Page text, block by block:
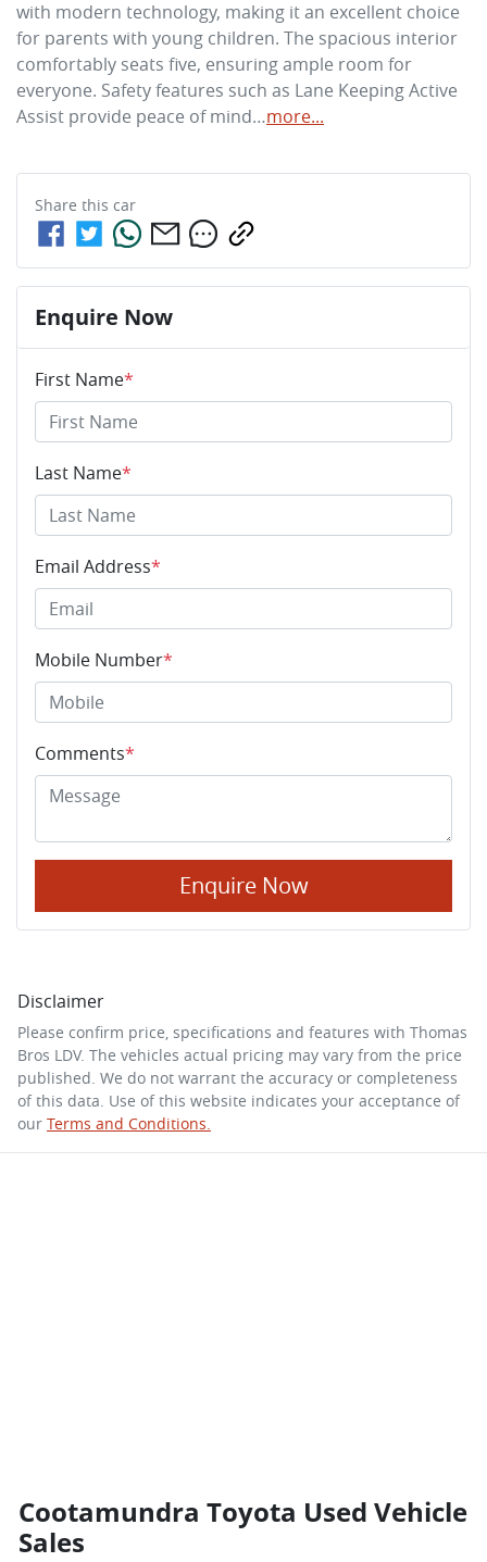
with modern technology, making it an excellent choice
for parents with young children. The spacious interior
comfortably seats five, ensuring ample room for
everyone. Safety features such as Lane Keeping Active
Assist provide peace of mind…more...
Share this car
Enquire Now
First Name*
Last Name*
Email Address*
Mobile Number*
Comments*
Enquire Now
Disclaimer
Please confirm price, specifications and features with Thomas
Bros LDV. The vehicles actual pricing may vary from the price
published. We do not warrant the accuracy or completeness
of this data. Use of this website indicates your acceptance of
our Terms and Conditions.
Cootamundra Toyota Used Vehicle
Sales